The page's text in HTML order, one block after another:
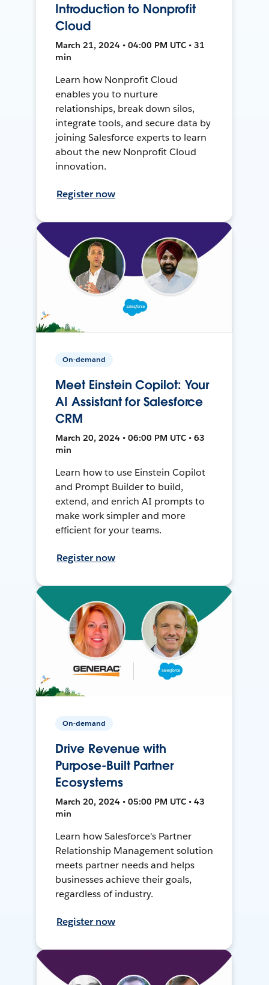
Introduction to Nonprofit
Cloud
March 21, 2024 • 04:00 PM UTC • 31
min
Learn how Nonprofit Cloud
enables you to nurture
relationships, break down silos,
integrate tools, and secure data by
joining Salesforce experts to learn
about the new Nonprofit Cloud
innovation.
Register now
On-demand
Meet Einstein Copilot: Your
AI Assistant for Salesforce
CRM
March 20, 2024 • 06:00 PM UTC • 63
min
Learn how to use Einstein Copilot
and Prompt Builder to build,
extend, and enrich AI prompts to
make work simpler and more
efficient for your teams.
Register now
On-demand
Drive Revenue with
Purpose-Built Partner
Ecosystems
March 20, 2024 • 05:00 PM UTC • 43
min
Learn how Salesforce's Partner
Relationship Management solution
meets partner needs and helps
businesses achieve their goals,
regardless of industry.
Register now